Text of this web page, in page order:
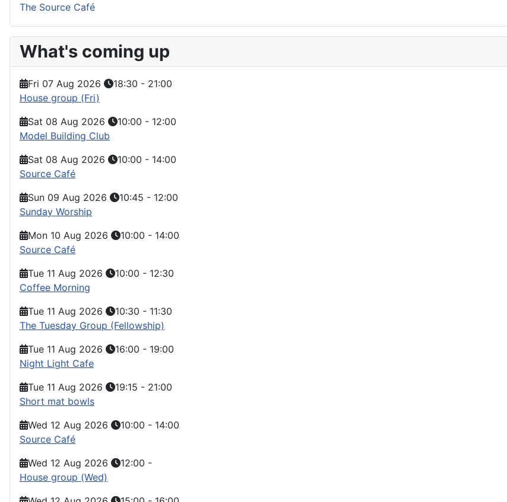
The Source Café
What's coming up
Fri 07 Aug 2026 18:30 - 21:00
House group (Fri)
Sat 08 Aug 2026
10:00 - 12:00
Model Building Club
Sat 08 Aug 2026
10:00 - 14:00
Source Café
Sun 09 Aug 2026
10:45 - 12:00
Sunday Worship
Mon 10 Aug 2026
10:00 - 14:00
Source Café
Tue 11 Aug 2026
10:00 - 12:30
Coffee Morning
Tue 11 Aug 2026
10:30 - 11:30
The Tuesday Group (Fellowship)
Tue 11 Aug 2026
16:00 - 19:00
Night Light Cafe
Tue 11 Aug 2026
19:15 - 21:00
Short mat bowls
Wed 12 Aug 2026
10:00 - 14:00
Source Café
Wed 12 Aug 2026
12:00 -
House group (Wed)